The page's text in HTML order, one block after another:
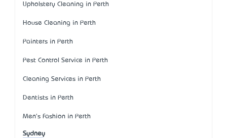
Upholstery Cleaning in Perth
House Cleaning in Perth
Painters in Perth
Pest Control Service in Perth
Cleaning Services in Perth
Dentists in Perth
Men's Fashion in Perth
Sydney